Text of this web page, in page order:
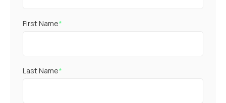
First Name*
Last Name*